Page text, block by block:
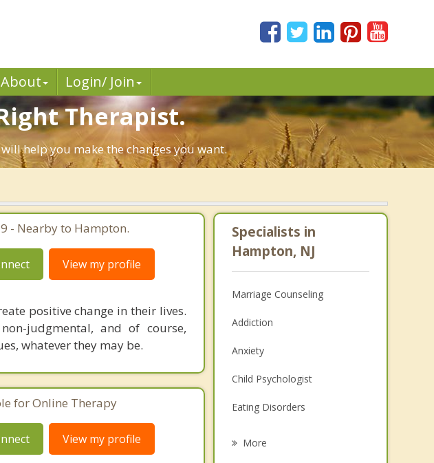
About Login/ Join
Therapist.
help you make the changes you want.
- Nearby to Hampton.
View my profile
positive change in their lives.
judgmental, and of course,
whatever they may be.
for Online Therapy
View my profile
Specialists in
Hampton, NJ
Marriage Counseling
Addiction
Anxiety
Child Psychologist
Eating Disorders
More